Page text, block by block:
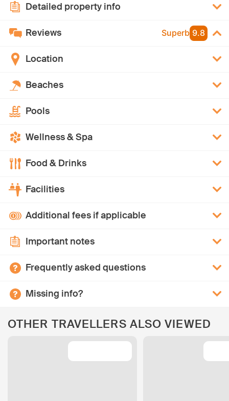
Detailed property info
Reviews Superb 9.8
Location
Beaches
Pools
Wellness & Spa
Food & Drinks
Facilities
Additional fees if applicable
Important notes
Frequently asked questions
Missing info?
OTHER TRAVELLERS ALSO VIEWED